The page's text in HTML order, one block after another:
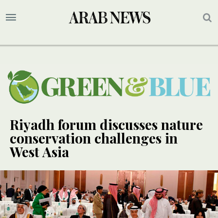
Riyadh forum discusses nature
conservation challenges in
West Asia